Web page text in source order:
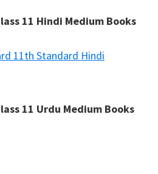
11 Hindi Medium Books
11th Standard Hindi
11 Urdu Medium Books